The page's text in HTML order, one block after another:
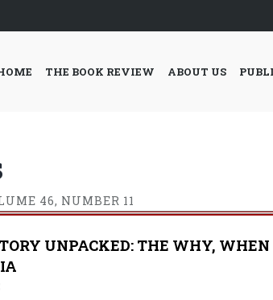
THE BOOK REVIEW ABOUT US
46, NUMBER 11
UNPACKED: THE WHY,